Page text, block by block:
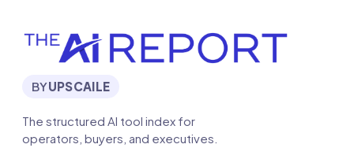
BYUPSCAILE
The structured AI tool index for
operators, buyers, and executives.